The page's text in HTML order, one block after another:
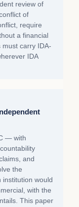
review of
of
require
a financial
must carry IDA-
IDA
— with
and
the
would
with the
This paper